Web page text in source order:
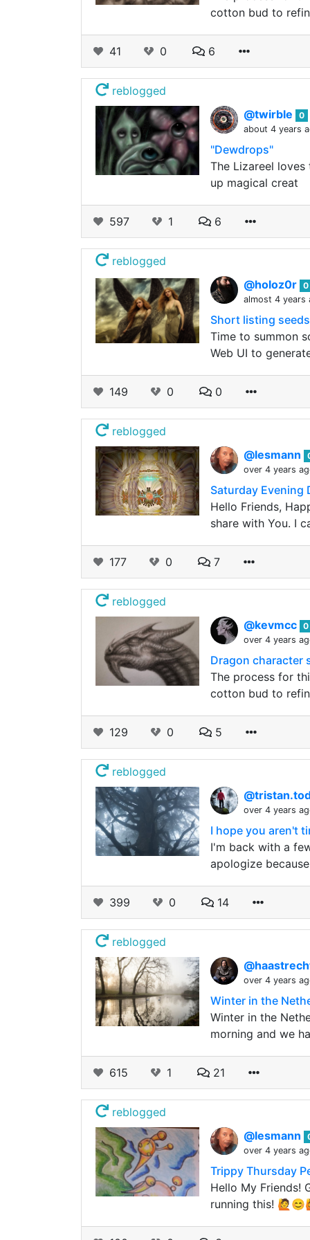
cotton bud to
41 0 6
reblogged
@twirble
0
about 4 years
"Dewdrops"
The Lizareel
up magical creat
597 1 6
reblogged
@holoz0r 0
almost 4 years
Short listing
Time to summon
Web UI to
149 0 0
reblogged
@lesmann
over 4 years
Saturday Evening
Hello Friends,
share with You. I
177 0 7
reblogged
@kevmcc 0
over 4 years
Dragon character
The process for
cotton bud to
129 0 5
reblogged
over 4 years
I hope you aren't
I'm back with a
apologize
399 0 14
reblogged
over 4 years
Winter in the
Winter in the
morning and we
615 1 21
reblogged
@lesmann
over 4 years
Trippy Thursday
Hello My Friends!
running this!